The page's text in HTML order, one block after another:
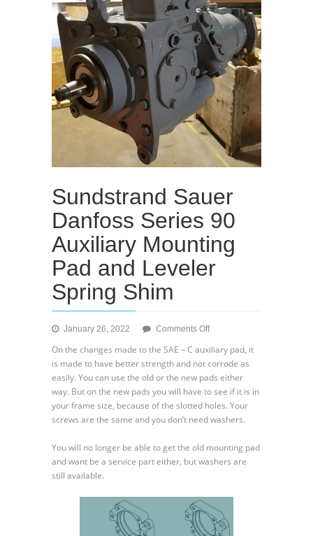
Sundstrand Sauer
Danfoss Series 90
Auxiliary Mounting
Pad and Leveler
Spring Shim
January 26, 2022 Comments Offon
Sauer
Danfoss
Series
90
Auxiliary
Mounting
and
Leveler
Shim
On the changes made to the SAE – C auxiliary pad, it
is made to have better strength and not corrode as
easily. You can use the old or the new pads either
way. But on the new pads you will have to see if it is in
your frame size, because of the slotted holes. Your
screws are the same and you don’t need washers.
You will no longer be able to get the old mounting pad
and want be a service part either, but washers are
still available.